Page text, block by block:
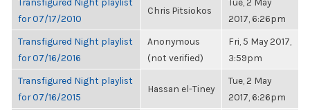
for 07/17/2010
Chris Pitsiokos
2017, 6:26pm
Transfigured Night playlist
for 07/16/2016
Anonymous
(not verified)
Fri, 5 May 2017,
3:59pm
Transfigured Night playlist
for 07/16/2015
Hassan el-Tiney
Tue, 2 May
2017, 6:26pm